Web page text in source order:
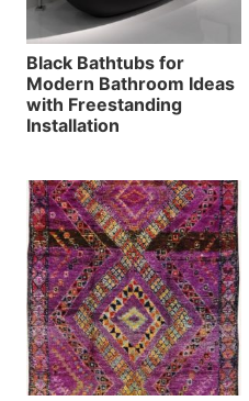
Black Bathtubs for
Modern Bathroom Ideas
with Freestanding
Installation